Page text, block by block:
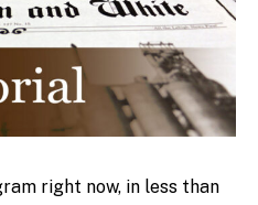
right now, in less than